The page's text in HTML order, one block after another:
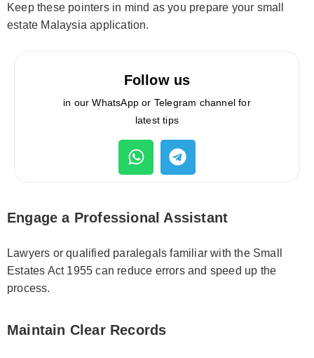
Keep these pointers in mind as you prepare your small
estate Malaysia application.
Follow us
in our WhatsApp or Telegram channel for
latest tips
Engage a Professional Assistant
Lawyers or qualified paralegals familiar with the Small
Estates Act 1955 can reduce errors and speed up the
process.
Maintain Clear Records